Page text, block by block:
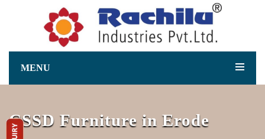
MENU
CSSD Furniture in Erode